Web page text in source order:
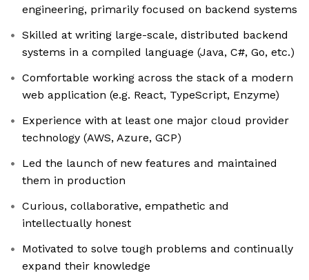
engineering, primarily focused on backend systems
Skilled at writing large-scale, distributed backend
systems in a compiled language (Java, C#, Go, etc.)
Comfortable working across the stack of a modern
web application (e.g. React, TypeScript, Enzyme)
Experience with at least one major cloud provider
technology (AWS, Azure, GCP)
Led the launch of new features and maintained
them in production
Curious, collaborative, empathetic and
intellectually honest
Motivated to solve tough problems and continually
expand their knowledge